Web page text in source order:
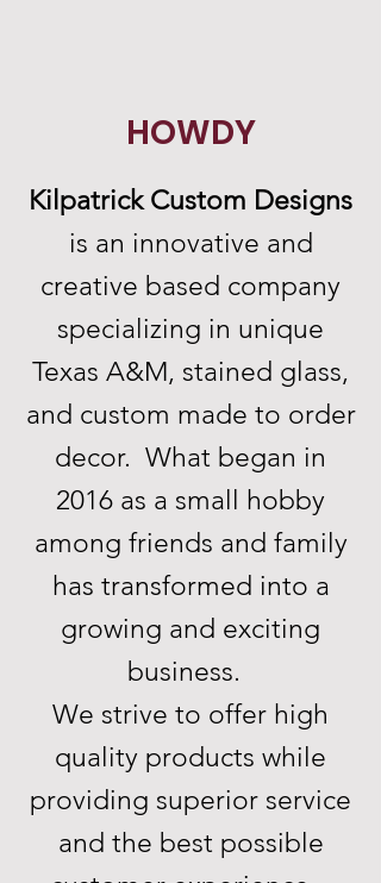
HOWDY
Kilpatrick Custom Designs
is an innovative and
creative based company
specializing in unique
Texas A&M, stained glass,
and custom made to order
decor. What began in
2016 as a small hobby
among friends and family
has transformed into a
growing and exciting
business.
We strive to offer high
quality products while
providing superior service
and the best possible